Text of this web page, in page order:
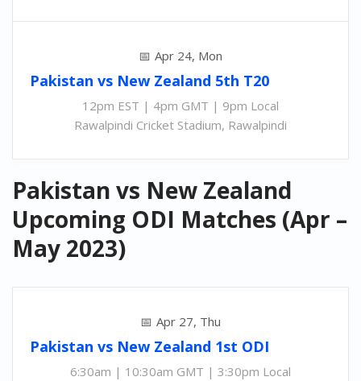
Apr 24, Mon
Pakistan vs New Zealand 5th T20
12pm EST | 4pm GMT | 9pm Local
Rawalpindi Cricket Stadium, Rawalpindi
Pakistan vs New Zealand
Upcoming ODI Matches (Apr –
May 2023)
Apr 27, Thu
Pakistan vs New Zealand 1st ODI
6:30am | 10:30am GMT | 3:30pm Local